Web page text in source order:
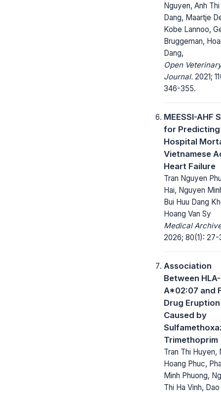
Nguyen, Anh
Dang, Maartje
Kobe Lannoo,
Bruggeman,
Dang,
Open
Journal. 2021;
346-355.
MEESSI-AHF
for Predicting
Hospital
Vietnamese
Heart Failure
Tran Nguyen
Hai, Nguyen
Bui Huu Dang
Hoang Van Sy
Medical
2026; 80(1): 27-
Association
Between HLA-
A*02:07 and
Drug Eruption
Caused by
Trimethoprim
Tran Thi Huyen,
Hoang Phuc,
Minh Phuong,
Thi Ha Vinh,